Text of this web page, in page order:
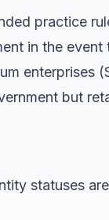
practice
in the
enterprises
but
statuses